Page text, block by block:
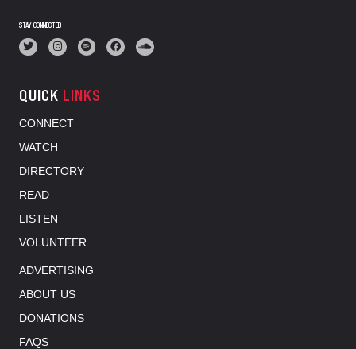
STAY CONNECTED
QUICK LINKS
CONNECT
WATCH
DIRECTORY
READ
LISTEN
VOLUNTEER
ADVERTISING
ABOUT US
DONATIONS
FAQS